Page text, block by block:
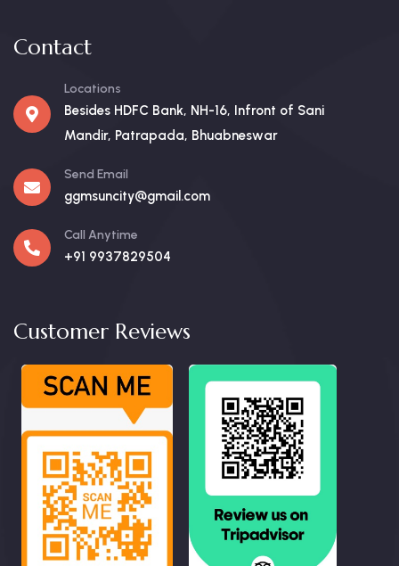
Contact
Locations
Besides HDFC Bank, NH-16, Infront of Sani
Mandir, Patrapada, Bhuabneswar
Send Email
ggmsuncity@gmail.com
Call Anytime
+91 9937829504
Customer Reviews